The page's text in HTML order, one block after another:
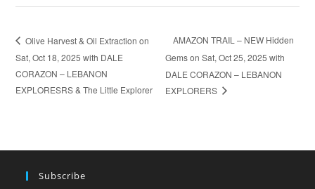
Olive Harvest & Oil Extraction on
Sat, Oct 18, 2025 with DALE
CORAZON – LEBANON
EXPLORESRS & The Little Explorer
AMAZON TRAIL – NEW Hidden
Gems on Sat, Oct 25, 2025 with
DALE CORAZON – LEBANON
EXPLORERS
Subscribe